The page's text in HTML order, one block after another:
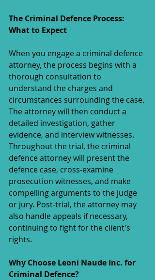
The Criminal Defence Process:
What to Expect
When you engage a criminal defence
attorney, the process begins with a
thorough consultation to
understand the charges and
circumstances surrounding the case.
The attorney will then conduct a
detailed investigation, gather
evidence, and interview witnesses.
Throughout the trial, the criminal
defence attorney will present the
defence case, cross-examine
prosecution witnesses, and make
compelling arguments to the judge
or jury. Post-trial, the attorney may
also handle appeals if necessary,
continuing to fight for the client's
rights.
Why Choose Leoni Naude Inc. for
Criminal Defence?